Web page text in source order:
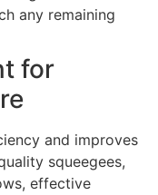
any remaining
for
and improves
squeegees,
effective